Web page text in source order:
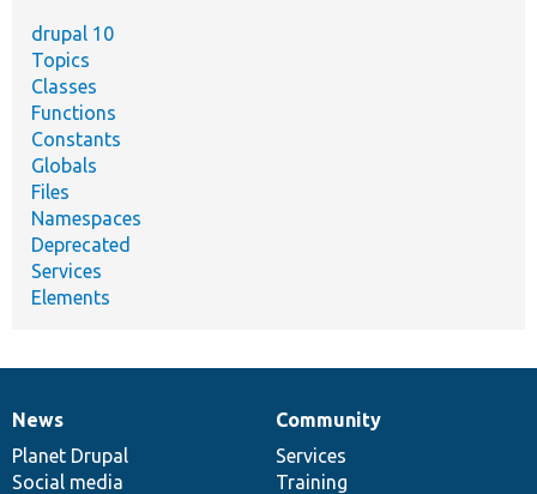
drupal 10
Topics
Classes
Functions
Constants
Globals
Files
Namespaces
Deprecated
Services
Elements
News
items
News
Planet Drupal
Social media
Our
community
Community
Services
Training
Documentation
Drupal
code
base
Governance
of
community